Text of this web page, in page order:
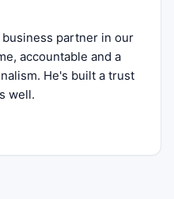
partner in our
accountable and a
He's built a trust
well.